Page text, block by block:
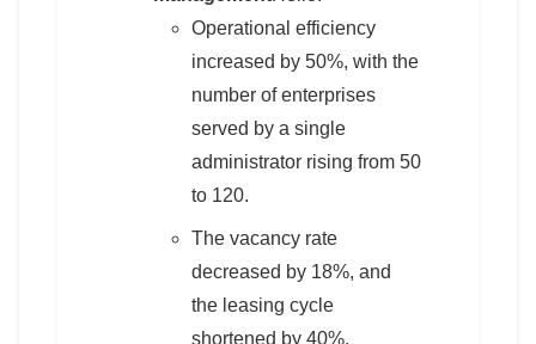
Operational efficiency
increased by 50%, with the
number of enterprises
served by a single
administrator rising from 50
to 120.
The vacancy rate
decreased by 18%, and
the leasing cycle
shortened by 40%.